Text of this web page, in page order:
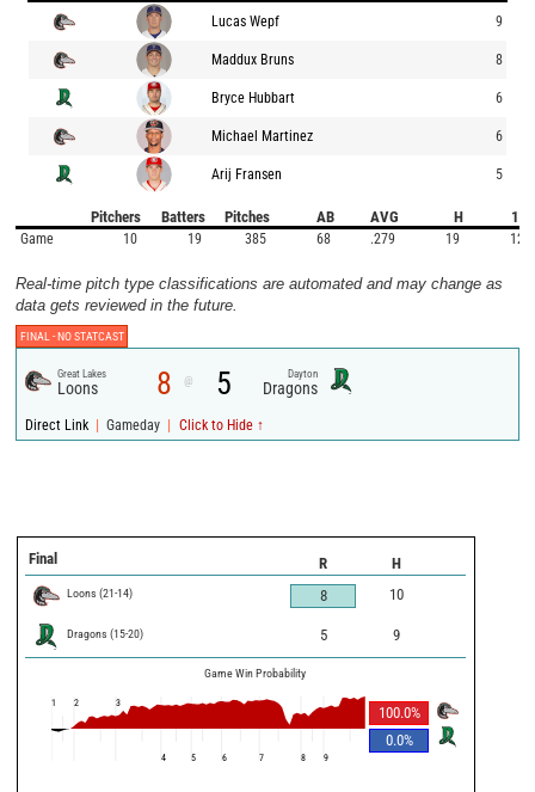
Lucas Wepf 9
Maddux Bruns 8
Bryce Hubbart 6
Michael Martinez 6
Arij Fransen 5
Pitchers Batters Pitches AB AVG H 1B
Game 10 19 385 68 .279 19 12
Real-time pitch type classifications are automated and may change as
data gets reviewed in the future.
FINAL -NO STATCAST
Great Lakes
Loons 8 @ 5 Dayton
Dragons
Direct Link | Gameday | Click to Hide ↑
Final R H
Loons (21-14) 8 10
Dragons (15-20) 5 9
Game Win Probability
100.0%
0.0%
1 2 3
4 5 6 7 8 9